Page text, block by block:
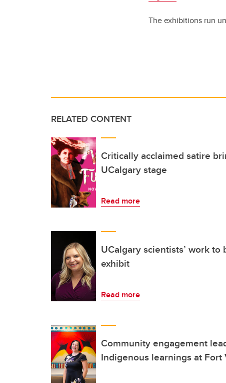
The exhibitions run
RELATED CONTENT
Critically acclaimed satire
UCalgary stage
Read more
UCalgary scientists’ work to
exhibit
Read more
Community engagement
Indigenous learnings at